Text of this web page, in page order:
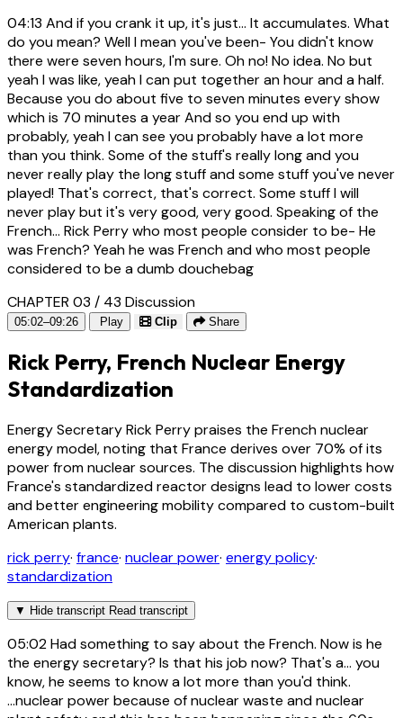
04:13 And if you crank it up, it's just... It accumulates. What
do you mean? Well I mean you've been- You didn't know
there were seven hours, I'm sure. Oh no! No idea. No but
yeah I was like, yeah I can put together an hour and a half.
Because you do about five to seven minutes every show
which is 70 minutes a year And so you end up with
probably, yeah I can see you probably have a lot more
than you think. Some of the stuff's really long and you
never really play the long stuff and some stuff you've never
played! That's correct, that's correct. Some stuff I will
never play but it's very good, very good. Speaking of the
French... Rick Perry who most people consider to be- He
was French? Yeah he was French and who most people
considered to be a dumb douchebag
CHAPTER 03 / 43 Discussion
05:02–09:26 Play Clip Share
Rick Perry, French Nuclear Energy
Standardization
Energy Secretary Rick Perry praises the French nuclear
energy model, noting that France derives over 70% of its
power from nuclear sources. The discussion highlights how
France's standardized reactor designs lead to lower costs
and better engineering mobility compared to custom-built
American plants.
rick perry· france· nuclear power· energy policy·
standardization
▼ Hide transcript Read transcript
05:02Had something to say about the French. Now is he
the energy secretary? Is that his job now? That's a... you
know, he seems to know a lot more than you'd think.
...nuclear power because of nuclear waste and nuclear